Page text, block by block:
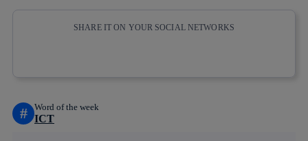
SHARE IT ON YOUR SOCIAL NETWORKS
# Word of the week
ICT